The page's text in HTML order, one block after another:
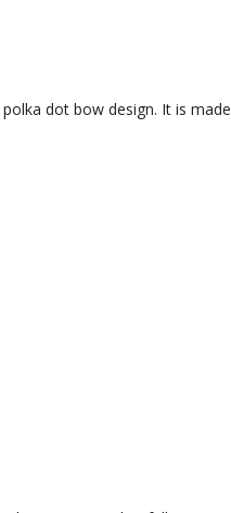
dot bow design. It is made